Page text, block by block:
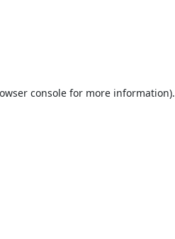
console for more information).